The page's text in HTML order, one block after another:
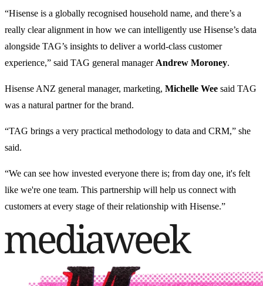
“Hisense is a globally recognised household name, and there’s a
really clear alignment in how we can intelligently use Hisense’s data
alongside TAG’s insights to deliver a world-class customer
experience,” said TAG general manager Andrew Moroney.
Hisense ANZ general manager, marketing, Michelle Wee said TAG
was a natural partner for the brand.
“TAG brings a very practical methodology to data and CRM,” she
said.
“We can see how invested everyone there is; from day one, it's felt
like we're one team. This partnership will help us connect with
customers at every stage of their relationship with Hisense.”